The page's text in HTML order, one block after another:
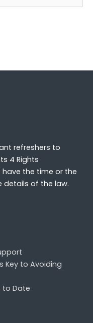
refreshers to
4 Rights
the time or the
details of the law.
Key to Avoiding
to Date